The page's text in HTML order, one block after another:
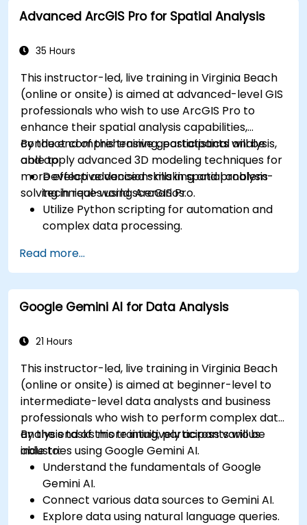
Advanced ArcGIS Pro for Spatial Analysis
35 Hours
This instructor-led, live training in Virginia Beach
(online or onsite) is aimed at advanced-level GIS
professionals who wish to use ArcGIS Pro to
enhance their spatial analysis capabilities,
conduct comprehensive geostatistical analysis,
and apply advanced 3D modeling techniques for
more effective decision-making and problem-
solving in real-world scenarios.
By the end of this training, participants will be
able to:
Develop advanced skills in spatial analysis
techniques using ArcGIS Pro.
Utilize Python scripting for automation and
complex data processing.
in real-world scenarios.
Conduct geostatistical analysis for advanced
data interpretation.
Integrate external data sources and
Read more...
Google Gemini AI for Data Analysis
21 Hours
This instructor-led, live training in Virginia Beach
(online or onsite) is aimed at beginner-level to
intermediate-level data analysts and business
professionals who wish to perform complex data
analysis tasks more intuitively across various
industries using Google Gemini AI.
By the end of this training, participants will be
able to:
Understand the fundamentals of Google
Gemini AI.
Connect various data sources to Gemini AI.
Explore data using natural language queries.